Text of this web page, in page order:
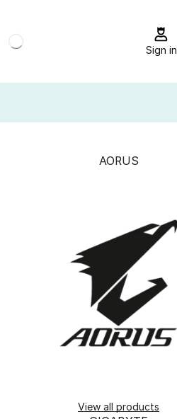
Sign in
AORUS
View all products